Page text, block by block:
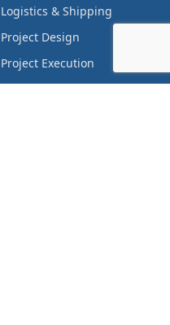
Logistics & Shipping
Project Design
Project Execution
Supply Chain Management